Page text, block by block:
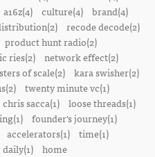
a16z(4) culture(4)
brand(4)
recode decode(2)
product hunt radio(2)
ries(2) network effect(2)
of scale(2) kara swisher(2)
twenty minute vc(1)
chris sacca(1)
loose threads(1)
founder's journey(1)
accelerators(1)
time(1)
home